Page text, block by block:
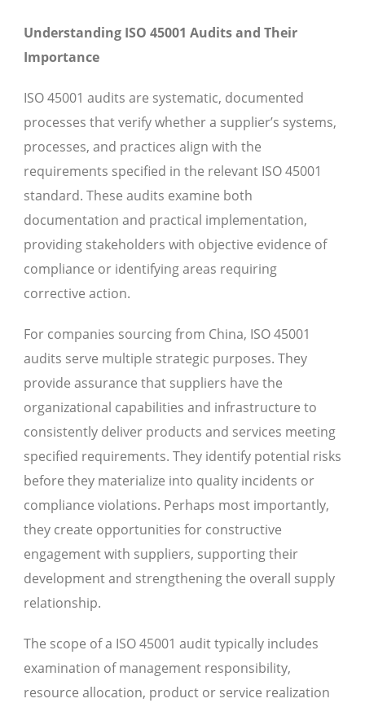
Understanding ISO 45001 Audits and Their
Importance
ISO 45001 audits are systematic, documented
processes that verify whether a supplier’s systems,
processes, and practices align with the
requirements specified in the relevant ISO 45001
standard. These audits examine both
documentation and practical implementation,
providing stakeholders with objective evidence of
compliance or identifying areas requiring
corrective action.
For companies sourcing from China, ISO 45001
audits serve multiple strategic purposes. They
provide assurance that suppliers have the
organizational capabilities and infrastructure to
consistently deliver products and services meeting
specified requirements. They identify potential risks
before they materialize into quality incidents or
compliance violations. Perhaps most importantly,
they create opportunities for constructive
engagement with suppliers, supporting their
development and strengthening the overall supply
relationship.
The scope of a ISO 45001 audit typically includes
examination of management responsibility,
resource allocation, product or service realization